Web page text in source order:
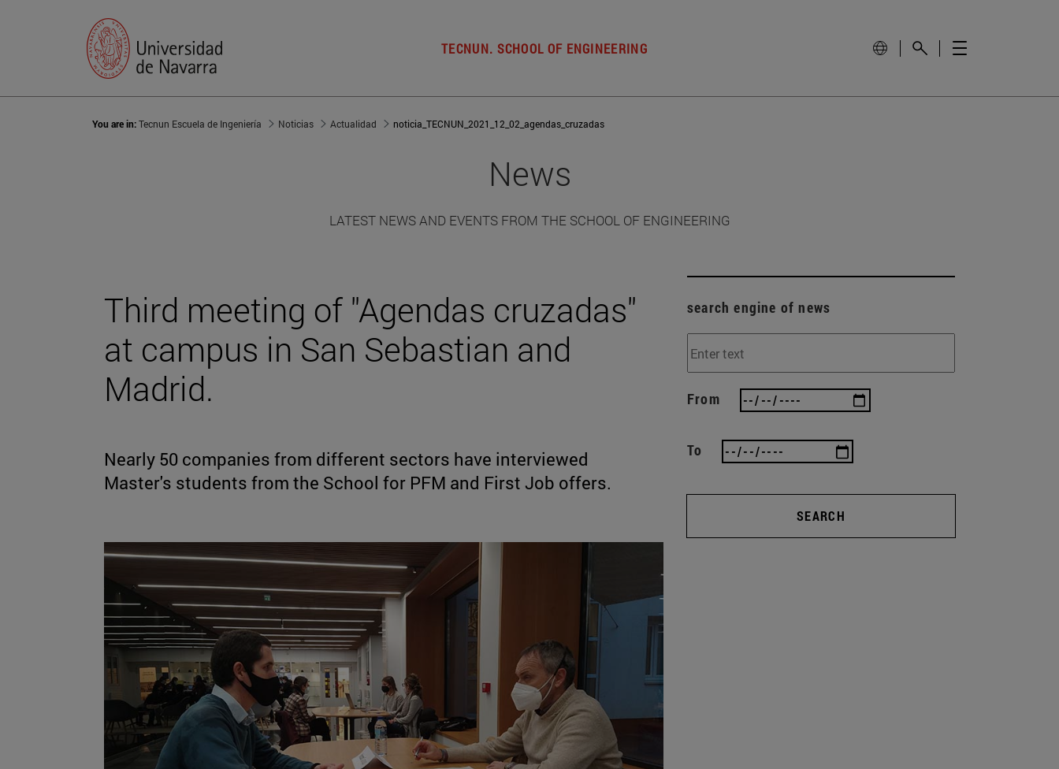
TECNUN. SCHOOL OF ENGINEERING
You are in:Tecnun Escuela de Ingeniería Noticias Actualidad noticia_TECNUN_2021_12_02_agendas_cruzadas
News
LATEST NEWS AND EVENTS FROM THE SCHOOL OF ENGINEERING
Third meeting of "Agendas cruzadas"
at campus in San Sebastian and
Madrid.
Nearly 50 companies from different sectors have interviewed
Master's students from the School for PFM and First Job offers.
search engine of news
From
To
SEARCH